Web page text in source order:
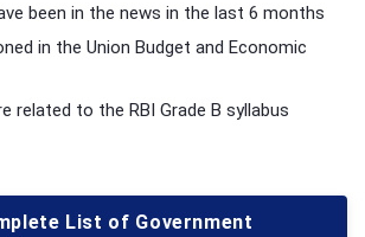
been in the news in the last 6 months
in the Union Budget and Economic
related to the RBI Grade B syllabus
List of Government